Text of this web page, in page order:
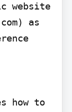
website
as
how to